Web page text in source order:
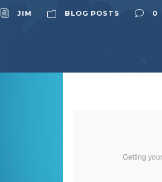
JIM BLOG POSTS 0
Getting your